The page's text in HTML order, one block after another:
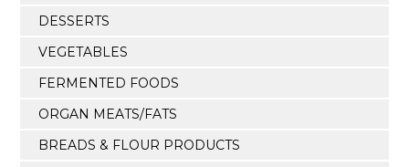
DESSERTS
VEGETABLES
FERMENTED FOODS
ORGAN MEATS/FATS
BREADS & FLOUR PRODUCTS